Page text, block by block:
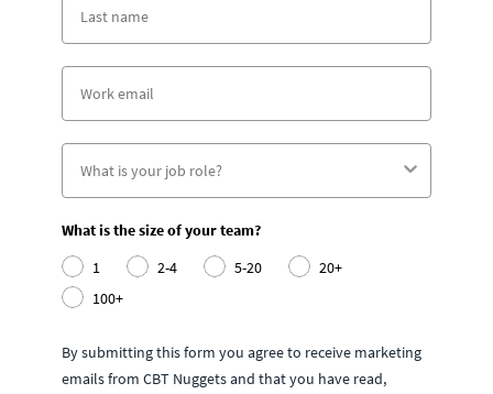
What is the size of your team?
1
2-4 5-20
20+
100+
By submitting this form you agree to receive marketing
emails from CBT Nuggets and that you have read,